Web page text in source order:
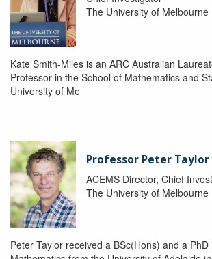
The University of Melbourne
Kate Smith-Miles is an ARC Australian
Professor in the School of Mathematics and
University of Me
Professor Peter Taylor
ACEMS Director, Chief
The University of Melbourne
Peter Taylor received a BSc(Hons) and a PhD